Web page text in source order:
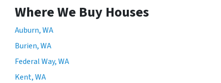
Where We Buy Houses
Auburn, WA
Burien, WA
Federal Way, WA
Kent, WA